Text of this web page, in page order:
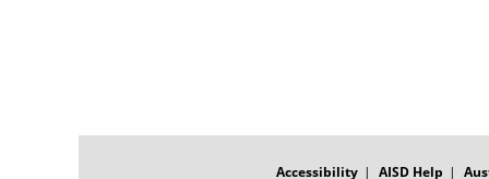
Accessibility AISD Help